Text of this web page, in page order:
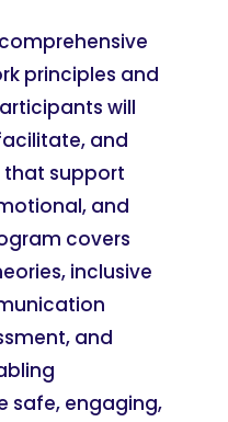
principles and
will
and
that support
and
covers
inclusive
and
safe, engaging,